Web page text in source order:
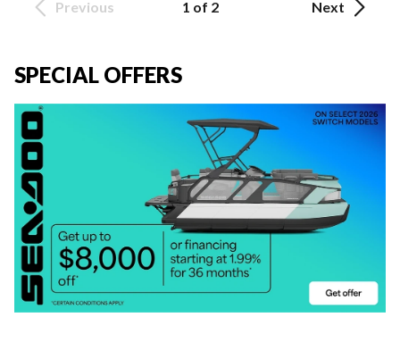
Previous 1 of 2 Next
SPECIAL OFFERS